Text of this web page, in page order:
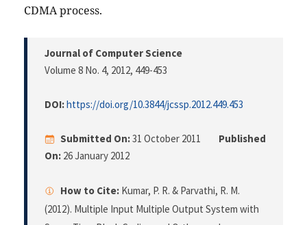
CDMA process.
Journal of Computer Science
Volume 8 No. 4, 2012, 449-453
DOI:https://doi.org/10.3844/jcssp.2012.449.453
Submitted On:31 October 2011
Published
On: 26 January 2012
How to Cite: Kumar, P. R. & Parvathi, R. M.
(2012). Multiple Input Multiple Output System with